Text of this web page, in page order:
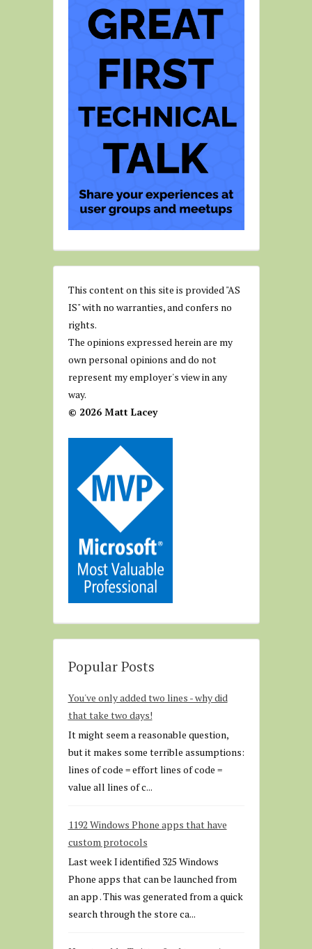
This content on this site is provided "AS
IS" with no warranties, and confers no
rights.
The opinions expressed herein are my
own personal opinions and do not
represent my employer's view in any
way.
© 2026 Matt Lacey
Popular Posts
You've only added two lines - why did
that take two days!
It might seem a reasonable question,
but it makes some terrible assumptions:
lines of code = effort lines of code =
value all lines of c...
1192 Windows Phone apps that have
custom protocols
Last week I identified 325 Windows
Phone apps that can be launched from
an app . This was generated from a quick
search through the store ca...